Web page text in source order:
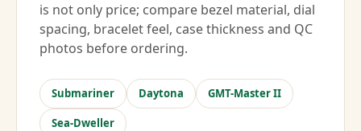
is not only price; compare bezel material, dial
spacing, bracelet feel, case thickness and QC
photos before ordering.
Submariner Daytona GMT-Master II
Sea-Dweller